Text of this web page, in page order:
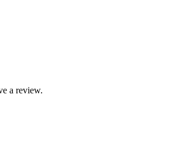
a review.